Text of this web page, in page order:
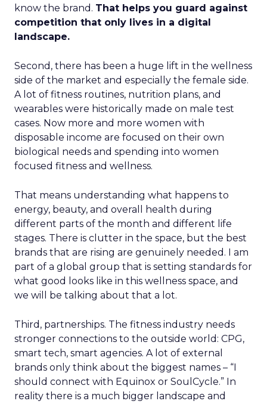
know the brand. That helps you guard against
competition that only lives in a digital
landscape.
Second, there has been a huge lift in the wellness
side of the market and especially the female side.
A lot of fitness routines, nutrition plans, and
wearables were historically made on male test
cases. Now more and more women with
disposable income are focused on their own
biological needs and spending into women
focused fitness and wellness.
That means understanding what happens to
energy, beauty, and overall health during
different parts of the month and different life
stages. There is clutter in the space, but the best
brands that are rising are genuinely needed. I am
part of a global group that is setting standards for
what good looks like in this wellness space, and
we will be talking about that a lot.
Third, partnerships. The fitness industry needs
stronger connections to the outside world: CPG,
smart tech, smart agencies. A lot of external
brands only think about the biggest names – “I
should connect with Equinox or SoulCycle.” In
reality there is a much bigger landscape and